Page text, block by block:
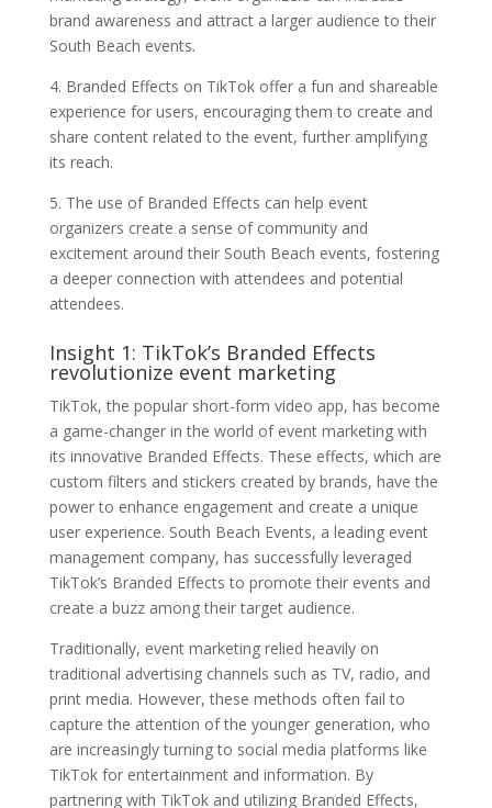
brand awareness and attract a larger audience to their
South Beach events.
4. Branded Effects on TikTok offer a fun and shareable
experience for users, encouraging them to create and
share content related to the event, further amplifying
its reach.
5. The use of Branded Effects can help event
organizers create a sense of community and
excitement around their South Beach events, fostering
a deeper connection with attendees and potential
attendees.
Insight 1: TikTok’s Branded Effects
revolutionize event marketing
TikTok, the popular short-form video app, has become
a game-changer in the world of event marketing with
its innovative Branded Effects. These effects, which are
custom filters and stickers created by brands, have the
power to enhance engagement and create a unique
user experience. South Beach Events, a leading event
management company, has successfully leveraged
TikTok’s Branded Effects to promote their events and
create a buzz among their target audience.
Traditionally, event marketing relied heavily on
traditional advertising channels such as TV, radio, and
print media. However, these methods often fail to
capture the attention of the younger generation, who
are increasingly turning to social media platforms like
TikTok for entertainment and information. By
partnering with TikTok and utilizing Branded Effects,